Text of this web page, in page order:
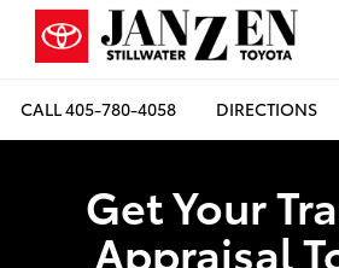
CALL405-780-4058 DIRECTIONS
Get Your
Appraisal